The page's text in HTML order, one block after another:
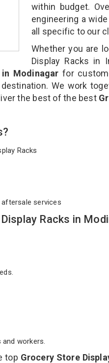
within budget.
engineering a
all specific to our
Whether you are
Display Racks in
in Modinagar for
We work
the best of the best
Racks
services
Racks in
workers.
top Grocery Store